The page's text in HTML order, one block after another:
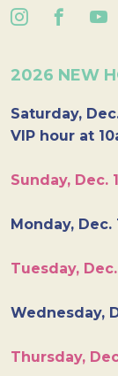
2026 NEW
Saturday,
VIP hour at
Sunday, Dec.
Monday, Dec.
Tuesday,
Wednesday,
Thursday,